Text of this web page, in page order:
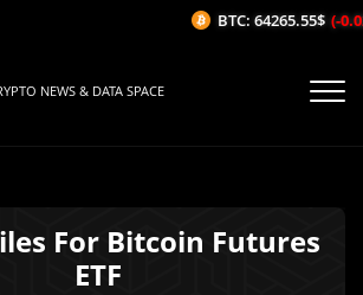
NEWS & DATA SPACE
For Bitcoin Futures
ETF
BTC: 64265.55$ (-